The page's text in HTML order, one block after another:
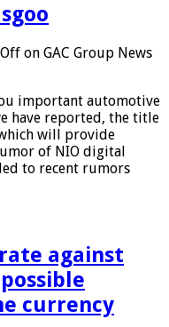
on GAC Group News
important automotive
have reported, the title
will provide
of NIO digital
to recent rumors
against
currency